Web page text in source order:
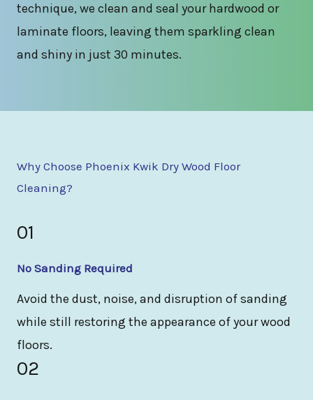
technique, we clean and seal your hardwood or
laminate floors, leaving them sparkling clean
and shiny in just 30 minutes.
Why Choose Phoenix Kwik Dry Wood Floor
Cleaning?
01
No Sanding Required
Avoid the dust, noise, and disruption of sanding
while still restoring the appearance of your wood
floors.
02